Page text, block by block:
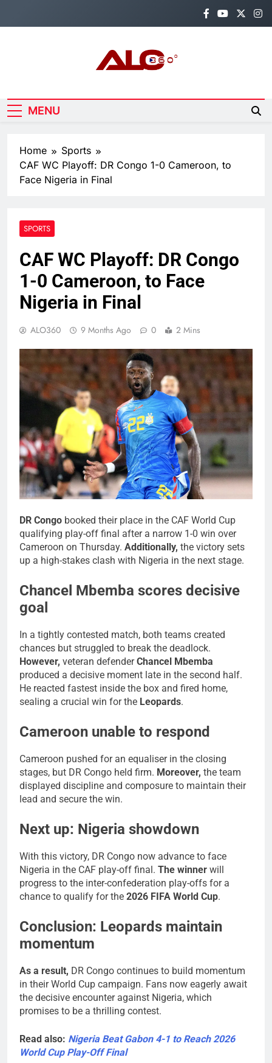
Alo360
MENU
Home
Sports
CAF WC Playoff: DR Congo 1-0 Cameroon, to
Face Nigeria in Final
SPORTS
CAF WC Playoff: DR Congo
1-0 Cameroon, to Face
Nigeria in Final
ALO360 9 Months Ago 0 2 Mins
DR Congo booked their place in the CAF World Cup
qualifying play-off final after a narrow 1-0 win over
Cameroon on Thursday. Additionally, the victory sets
up a high-stakes clash with Nigeria in the next stage.
Chancel Mbemba scores decisive
goal
In a tightly contested match, both teams created
chances but struggled to break the deadlock.
However, veteran defenderChancel Mbemba
produced a decisive moment late in the second half.
He reacted fastest inside the box and fired home,
sealing a crucial win for the Leopards.
Cameroon unable to respond
Cameroon pushed for an equaliser in the closing
stages, but DR Congo held firm. Moreover, the team
displayed discipline and composure to maintain their
lead and secure the win.
Next up: Nigeria showdown
With this victory, DR Congo now advance to face
Nigeria in the CAF play-off final. The winner will
progress to the inter-confederation play-offs for a
chance to qualify for the 2026 FIFA World Cup.
Conclusion: Leopards maintain
momentum
As a result, DR Congo continues to build momentum
in their World Cup campaign. Fans now eagerly await
the decisive encounter against Nigeria, which
promises to be a thrilling contest.
Read also: Nigeria Beat Gabon 4-1 to Reach 2026
World Cup Play-Off Final